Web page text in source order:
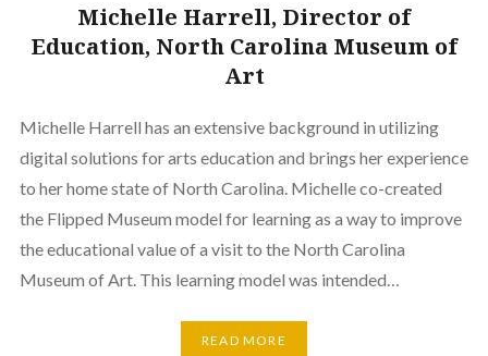
Michelle Harrell, Director of
Education, North Carolina Museum of
Art
Michelle Harrell has an extensive background in utilizing
digital solutions for arts education and brings her experience
to her home state of North Carolina. Michelle co-created
the Flipped Museum model for learning as a way to improve
the educational value of a visit to the North Carolina
Museum of Art. This learning model was intended…
READ MORE